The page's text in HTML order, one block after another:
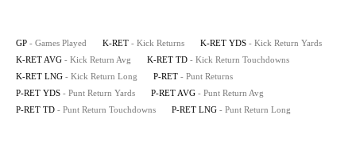
GP - Games Played K-RET - Kick Returns K-RET YDS - Kick Return Yards
K-RET AVG - Kick Return Avg K-RET TD - Kick Return Touchdowns
K-RET LNG - Kick Return Long P-RET - Punt Returns
P-RET YDS - Punt Return Yards P-RET AVG - Punt Return Avg
P-RET TD - Punt Return Touchdowns P-RET LNG - Punt Return Long